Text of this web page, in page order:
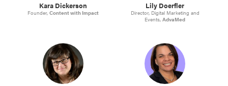
Kara Dickerson
Founder, Content with Impact
Lily Doerfler
Director, Digital Marketing and
Events,AdvaMed